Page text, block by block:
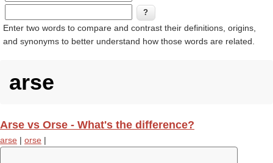
Enter two words to compare and contrast their definitions, origins,
and synonyms to better understand how those words are related.
arse
Arse vs Orse - What's the difference?
arse | orse |